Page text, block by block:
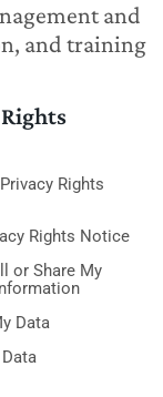
and
and training
Rights
Rights Notice
or Share My
Data